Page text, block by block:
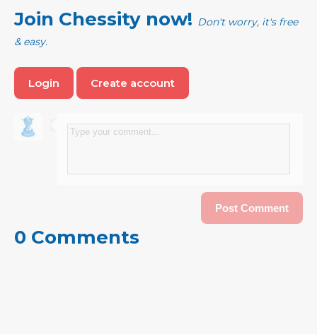
Join Chessity now! Don't worry, it's free
& easy.
Login Create account
0 Comments